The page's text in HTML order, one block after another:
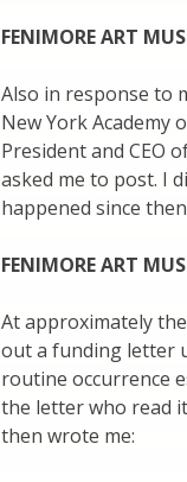
FENIMORE ART
Also in response to
New York Academy
President and CEO
asked me to post. I
happened since
FENIMORE ART
At approximately
out a funding letter
routine occurrence
the letter who read
then wrote me: